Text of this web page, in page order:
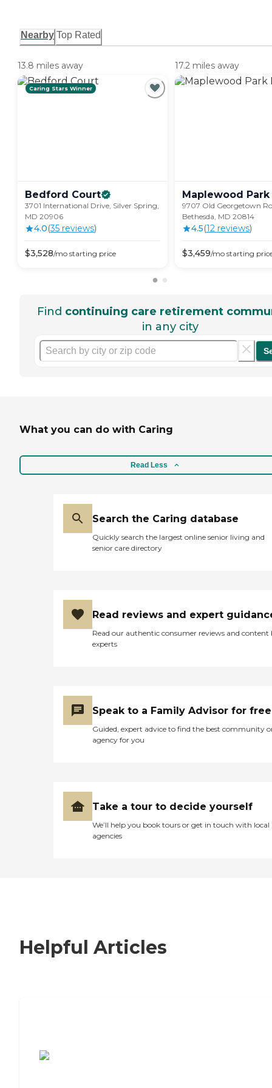
Nearby Top Rated
13.8 miles away
Caring Stars Winner
Bedford Court
3701 International Drive, Silver Spring,
MD 20906
4.0(35 reviews)
$3,528/mo starting price
17.2 miles away
Maplewood Park
9707 Old Georgetown
Bethesda, MD 20814
4.5(12 reviews)
$3,459/mo starting
Find continuing care retirement
in any city
What you can do with Caring
Read Less
Search the Caring database
Quickly search the largest online senior living and
senior care directory
Read reviews and expert
Read our authentic consumer reviews and content
experts
Speak to a Family Advisor for free
Guided, expert advice to find the best community
agency for you
Take a tour to decide yourself
We’ll help you book tours or get in touch with local
agencies
Helpful Articles